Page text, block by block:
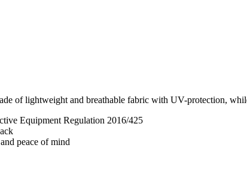
of lightweight and breathable fabric with UV-protection,
Equipment Regulation 2016/425
peace of mind